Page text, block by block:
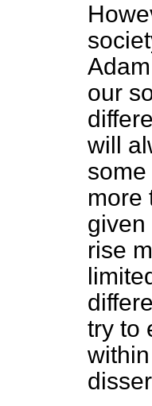
our
will
more
given
rise
try to